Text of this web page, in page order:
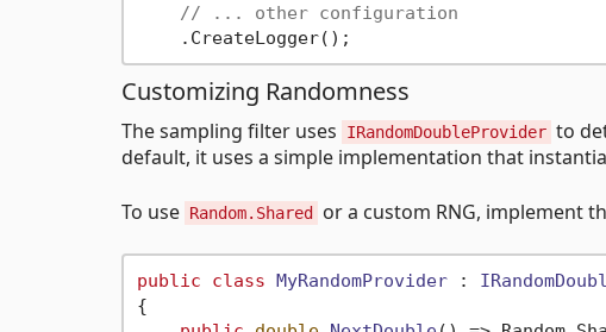
// ... other configuration
Customizing Randomness
The sampling filter uses IRandomDoubleProvider to
default, it uses a simple implementation that
To use Random.Shared or a custom RNG, implement
public class MyRandomProvider :
{